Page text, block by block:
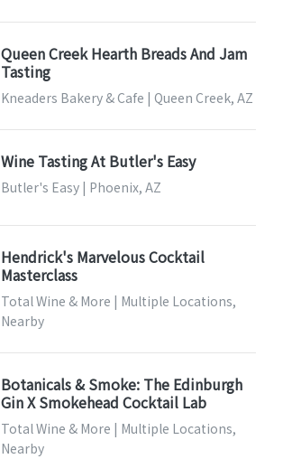
Queen Creek Hearth Breads And Jam
Tasting
Kneaders Bakery & Cafe | Queen Creek, AZ
Wine Tasting At Butler's Easy
Butler's Easy | Phoenix, AZ
Hendrick's Marvelous Cocktail
Masterclass
Total Wine & More | Multiple Locations,
Nearby
Botanicals & Smoke: The Edinburgh
Gin X Smokehead Cocktail Lab
Total Wine & More | Multiple Locations,
Nearby